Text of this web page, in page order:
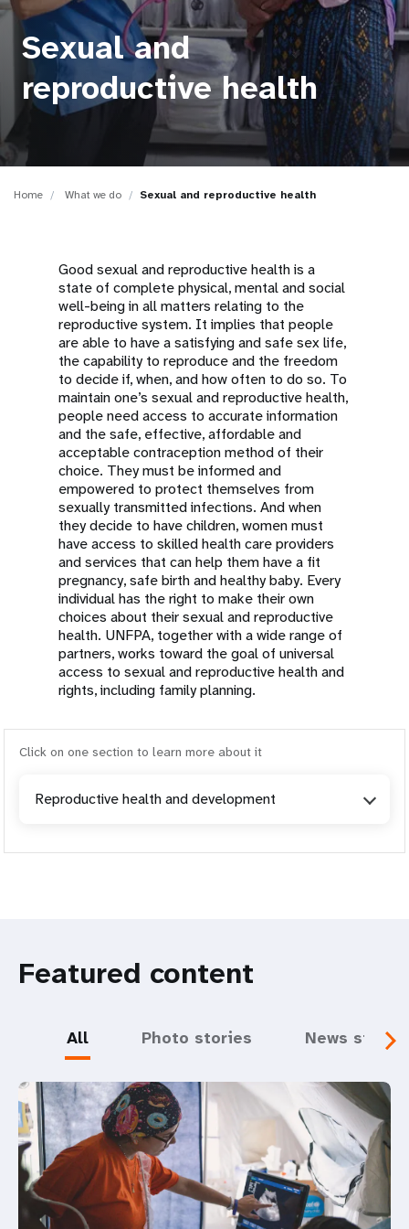
o
n
Sexual and
reproductive health
Home What we do Sexual and reproductive health
Good sexual and reproductive health is a
state of complete physical, mental and social
well-being in all matters relating to the
reproductive system. It implies that people
are able to have a satisfying and safe sex life,
the capability to reproduce and the freedom
to decide if, when, and how often to do so. To
maintain one’s sexual and reproductive health,
people need access to accurate information
and the safe, effective, affordable and
acceptable contraception method of their
choice. They must be informed and
empowered to protect themselves from
sexually transmitted infections. And when
they decide to have children, women must
have access to skilled health care providers
and services that can help them have a fit
pregnancy, safe birth and healthy baby. Every
individual has the right to make their own
choices about their sexual and reproductive
health. UNFPA, together with a wide range of
partners, works toward the goal of universal
access to sexual and reproductive health and
rights, including family planning.
Click on one section to learn more about it
Reproductive health and development
Featured content
All Photo stories News